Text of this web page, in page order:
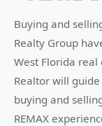
Buying and
Realty Group
West Florida real
Realtor will
buying and
REMAX